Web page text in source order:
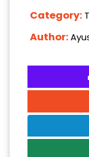
Category:
Author: